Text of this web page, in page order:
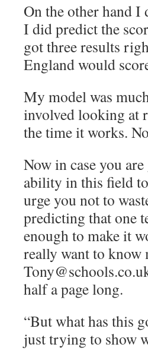
On the other hand I
I did predict the
got three results
England would
My model was
involved looking at
the time it works.
Now in case you
ability in this field
urge you not to
predicting that one
enough to make it
really want to know
half a page long.
“But what has this
just trying to show